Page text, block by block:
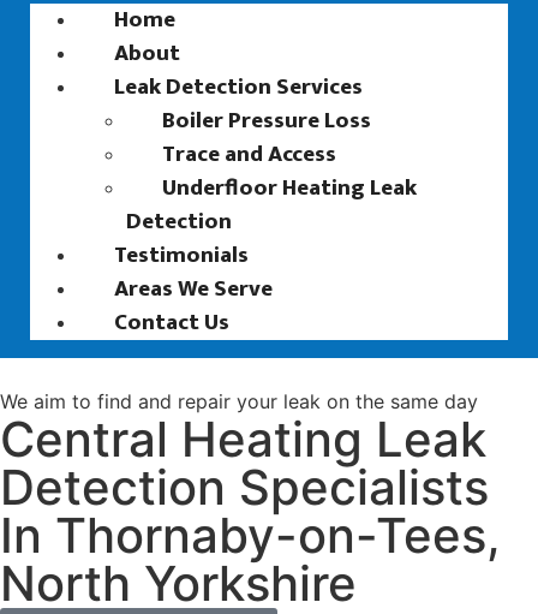
Home
About
Leak Detection Services
Boiler Pressure Loss
Trace and Access
Underfloor Heating Leak
Detection
Testimonials
Areas We Serve
Contact Us
We aim to find and repair your leak on the same day
Central Heating Leak
Detection Specialists
In Thornaby-on-Tees,
North Yorkshire